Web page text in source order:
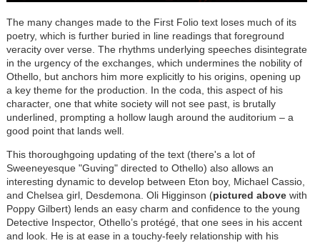
The many changes made to the First Folio text loses much of its
poetry, which is further buried in line readings that foreground
veracity over verse. The rhythms underlying speeches disintegrate
in the urgency of the exchanges, which undermines the nobility of
Othello, but anchors him more explicitly to his origins, opening up
a key theme for the production. In the coda, this aspect of his
character, one that white society will not see past, is brutally
underlined, prompting a hollow laugh around the auditorium – a
good point that lands well.
This thoroughgoing updating of the text (there's a lot of
Sweeneyesque "Guving" directed to Othello) also allows an
interesting dynamic to develop between Eton boy, Michael Cassio,
and Chelsea girl, Desdemona. Oli Higginson (pictured abovewith
Poppy Gilbert) lends an easy charm and confidence to the young
Detective Inspector, Othello’s protégé, that one sees in his accent
and look. He is at ease in a touchy-feely relationship with his